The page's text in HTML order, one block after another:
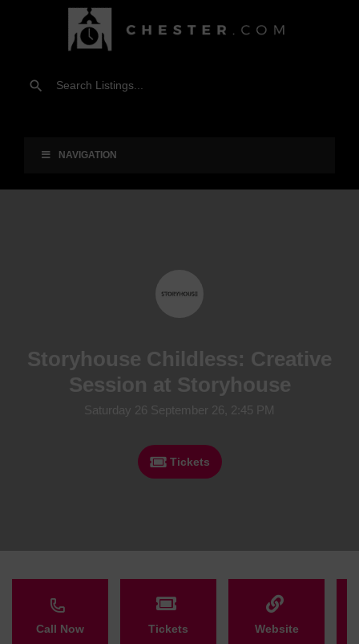
NAVIGATION
Storyhouse Childless: Creative
Session at Storyhouse
Saturday 26 September 26, 2:45 PM
Tickets
Call Now Tickets Website